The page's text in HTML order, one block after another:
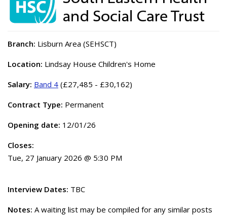
Branch: Lisburn Area (SEHSCT)
Location: Lindsay House Children's Home
Salary: Band 4 (£27,485 - £30,162)
Contract Type: Permanent
Opening date: 12/01/26
Closes:
Tue, 27 January 2026 @ 5:30 PM
Interview Dates: TBC
Notes: A waiting list may be compiled for any similar posts